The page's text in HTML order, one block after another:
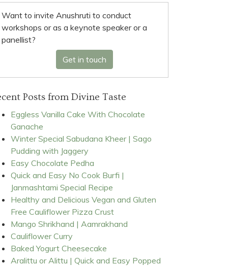
Want to invite Anushruti to conduct
workshops or as a keynote speaker or a
panellist?
Get in touch
Posts from Divine Taste
Eggless Vanilla Cake With Chocolate
Ganache
Winter Special Sabudana Kheer | Sago
Pudding with Jaggery
Easy Chocolate Pedha
Quick and Easy No Cook Burfi |
Janmashtami Special Recipe
Healthy and Delicious Vegan and Gluten
Free Cauliflower Pizza Crust
Mango Shrikhand | Aamrakhand
Cauliflower Curry
Baked Yogurt Cheesecake
Aralittu or Alittu | Quick and Easy Popped